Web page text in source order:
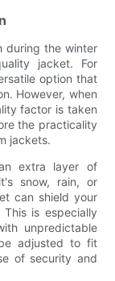
during the winter
jacket. For
option that
However, when
factor is taken
the practicality
jackets.
extra layer of
snow, rain, or
can shield your
is especially
unpredictable
adjusted to fit
of security and